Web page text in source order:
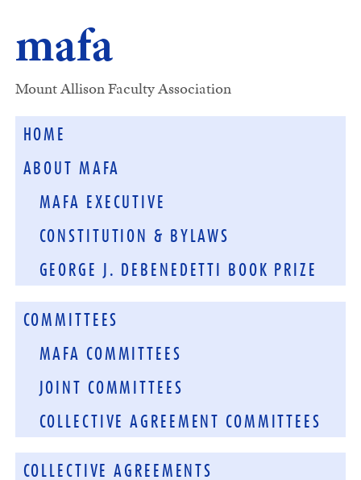
mafa
Mount Allison Faculty Association
HOME
ABOUT MAFA
MAFA EXECUTIVE
CONSTITUTION & BYLAWS
GEORGE J. DEBENEDETTI BOOK PRIZE
COMMITTEES
MAFA COMMITTEES
JOINT COMMITTEES
COLLECTIVE AGREEMENT COMMITTEES
COLLECTIVE AGREEMENTS